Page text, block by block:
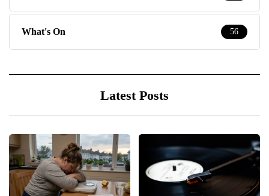
What's On 56
Latest Posts